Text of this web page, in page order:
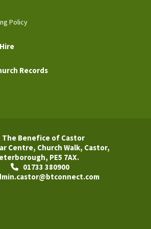
Policy
Records
The Benefice of Castor
Centre, Church Walk, Castor,
PE5 7AX.
01733 380900